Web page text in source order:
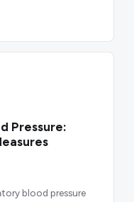
Pressure:
blood pressure